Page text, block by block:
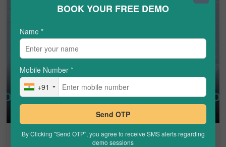
CHEMISTRY
BOOK YOUR FREE DEMO
Name *
Mobile Number *
+91
Send OTP
By Clicking "Send OTP", you agree to receive SMS alerts regarding
demo sessions